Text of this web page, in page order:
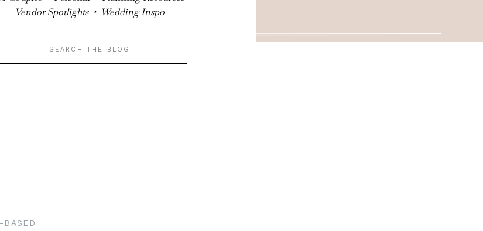
Vendor Spotlights • Wedding Inspo
BASED